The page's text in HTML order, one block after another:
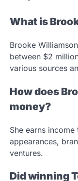
What is
Brooke
between $2
various sources
How does
money?
She earns
appearances,
ventures.
Did winning